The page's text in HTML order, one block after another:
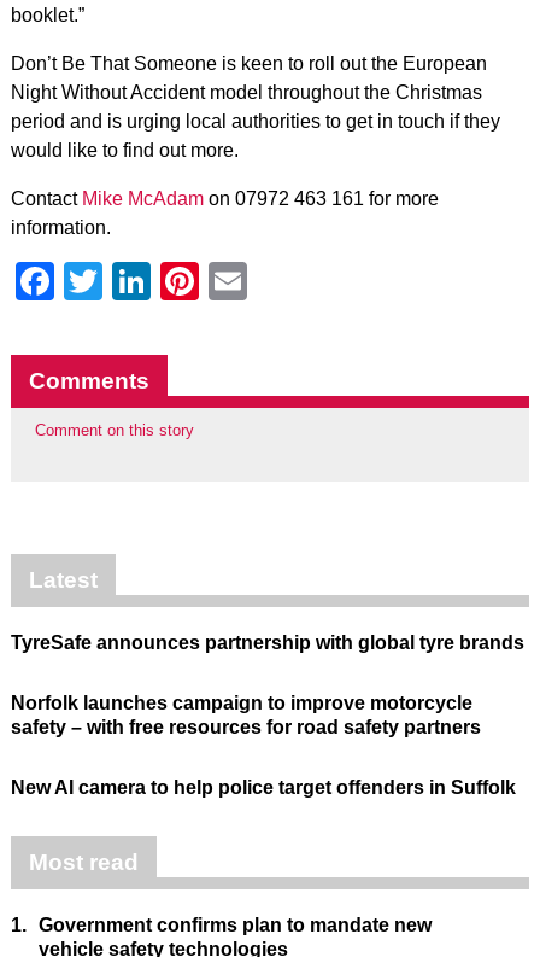
booklet.”
Don’t Be That Someone is keen to roll out the European
Night Without Accident model throughout the Christmas
period and is urging local authorities to get in touch if they
would like to find out more.
Contact Mike McAdamon 07972 463 161 for more
information.
Facebook
Twitter
LinkedIn
Pinterest
Comments
Comment on this story
Latest
TyreSafe announces partnership with global tyre brands
Norfolk launches campaign to improve motorcycle
safety – with free resources for road safety partners
New AI camera to help police target offenders in Suffolk
Most read
1. Government confirms plan to mandate new
vehicle safety technologies